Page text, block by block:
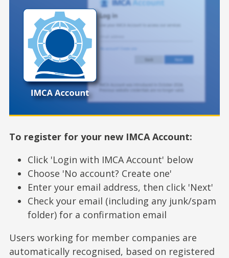
To register for your new IMCA Account:
Click 'Login with IMCA Account' below
Choose 'No account? Create one'
Enter your email address, then click 'Next'
Check your email (including any junk/spam
folder) for a confirmation email
Users working for member companies are
automatically recognised, based on registered